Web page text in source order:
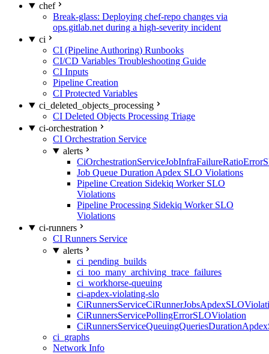
chef
Break-glass: Deploying chef-repo changes via
ops.gitlab.net during a high-severity incident
ci
CI (Pipeline Authoring) Runbooks
CI/CD Variables Troubleshooting Guide
CI Inputs
Pipeline Creation
CI Protected Variables
ci_deleted_objects_processing
CI Deleted Objects Processing Triage
ci-orchestration
CI Orchestration Service
alerts
Job Queue Duration Apdex SLO Violations
Pipeline Creation Sidekiq Worker SLO
Violations
Pipeline Processing Sidekiq Worker SLO
Violations
ci-runners
CI Runners Service
alerts
ci_pending_builds
ci_too_many_archiving_trace_failures
ci_workhorse-queuing
ci-apdex-violating-slo
CiRunnersServicePollingErrorSLOViolation
ci_graphs
Network Info